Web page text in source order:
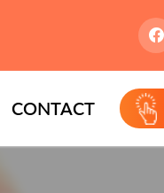
CONTACT